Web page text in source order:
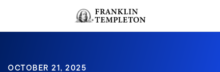
Header menu toggle
OCTOBER 21, 2025